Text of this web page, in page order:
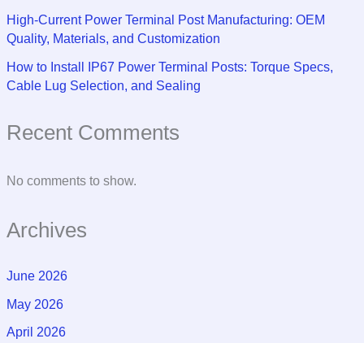
High-Current Power Terminal Post Manufacturing: OEM
Quality, Materials, and Customization
How to Install IP67 Power Terminal Posts: Torque Specs,
Cable Lug Selection, and Sealing
Recent Comments
No comments to show.
Archives
June 2026
May 2026
April 2026